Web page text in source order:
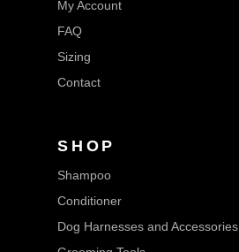
My Account
FAQ
Sizing
Contact
SHOP
Shampoo
Conditioner
Dog Harnesses and Accessories